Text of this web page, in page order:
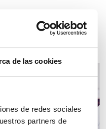
de las cookies
de redes sociales
partners de